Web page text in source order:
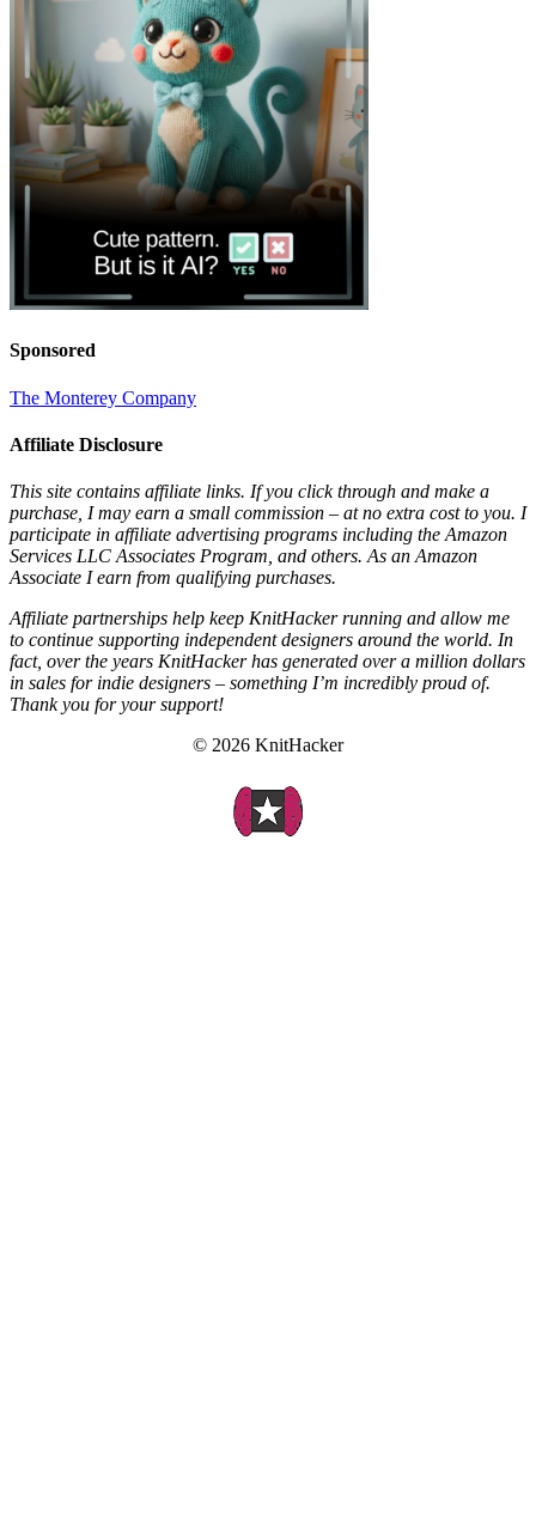
Sponsored
The Monterey Company
Affiliate Disclosure
This site contains affiliate links. If you click through and make a
purchase, I may earn a small commission – at no extra cost to you. I
participate in affiliate advertising programs including the Amazon
Services LLC Associates Program, and others. As an Amazon
Associate I earn from qualifying purchases.
Affiliate partnerships help keep KnitHacker running and allow me
to continue supporting independent designers around the world. In
fact, over the years KnitHacker has generated over a million dollars
in sales for indie designers – something I’m incredibly proud of.
Thank you for your support!
© 2026 KnitHacker